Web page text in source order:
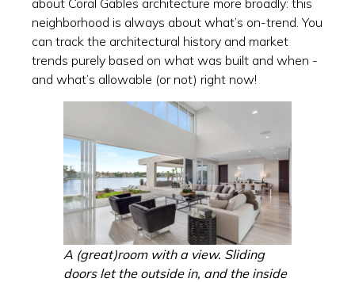
neighborhood is always about what’s on-trend. You
can track the architectural history and market
trends purely based on what was built and when -
and what’s allowable (or not) right now!
A (great)room with a view. Sliding
doors let the outside in, and the inside